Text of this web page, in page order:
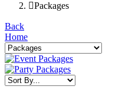
Packages
Back
Home